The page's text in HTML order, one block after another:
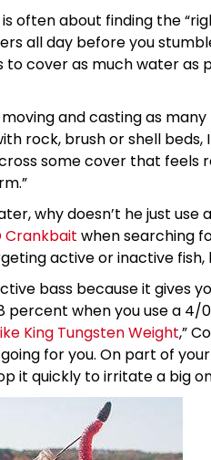
often about finding the
all day before you
to cover as much water as
and casting as many
rock, brush or shell
some cover that feels
why doesn’t he just
Crankbait when searching
active or inactive fish,
bass because it gives
percent when you use a 4/0
King Tungsten Weight,”
for you. On part of
it quickly to irritate a big